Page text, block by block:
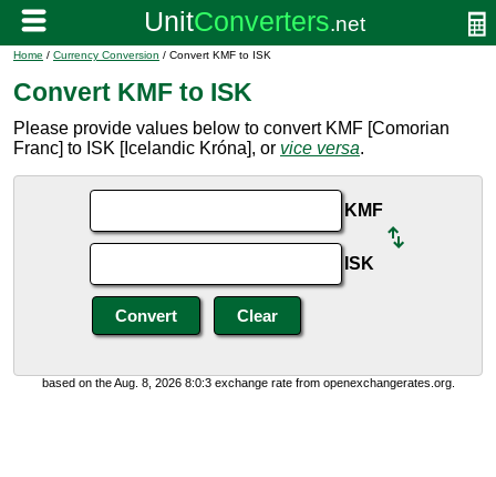
Home / Currency Conversion / Convert KMF to ISK
Convert KMF to ISK
Please provide values below to convert KMF [Comorian
Franc] to ISK [Icelandic Króna], or vice versa.
KMF
ISK
based on the Aug. 8, 2026 8:0:3 exchange rate from openexchangerates.org.